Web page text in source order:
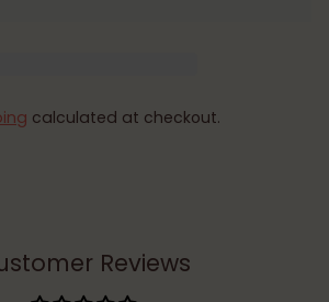
calculated at checkout.
Reviews